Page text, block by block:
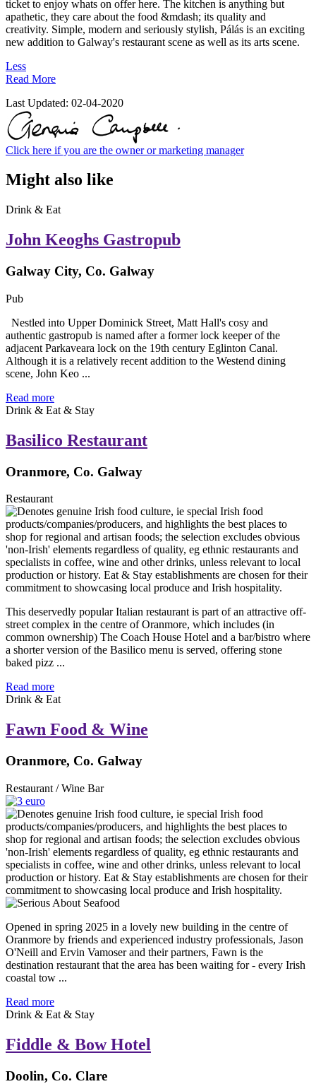
ticket to enjoy whats on offer here. The kitchen is anything but
apathetic, they care about the food &mdash; its quality and
creativity. Simple, modern and seriously stylish, Pálás is an exciting
new addition to Galway's restaurant scene as well as its arts scene.
Less
Read More
Last Updated: 02-04-2020
Click here if you are the owner or marketing manager
Might also like
Drink & Eat
John Keoghs Gastropub
Galway City, Co. Galway
Pub
Nestled into Upper Dominick Street, Matt Hall's cosy and
authentic gastropub is named after a former lock keeper of the
adjacent Parkaveara lock on the 19th century Eglinton Canal.
Although it is a relatively recent addition to the Westend dining
scene, John Keo ...
Read more
Drink & Eat & Stay
Basilico Restaurant
Oranmore, Co. Galway
Restaurant
This deservedly popular Italian restaurant is part of an attractive off-
street complex in the centre of Oranmore, which includes (in
common ownership) The Coach House Hotel and a bar/bistro where
a shorter version of the Basilico menu is served, offering stone
baked pizz ...
Read more
Drink & Eat
Fawn Food & Wine
Oranmore, Co. Galway
Restaurant / Wine Bar
Opened in spring 2025 in a lovely new building in the centre of
Oranmore by friends and experienced industry professionals, Jason
O'Neill and Ervin Vamoser and their partners, Fawn is the
destination restaurant that the area has been waiting for - every Irish
coastal tow ...
Read more
Drink & Eat & Stay
Fiddle & Bow Hotel
Doolin, Co. Clare